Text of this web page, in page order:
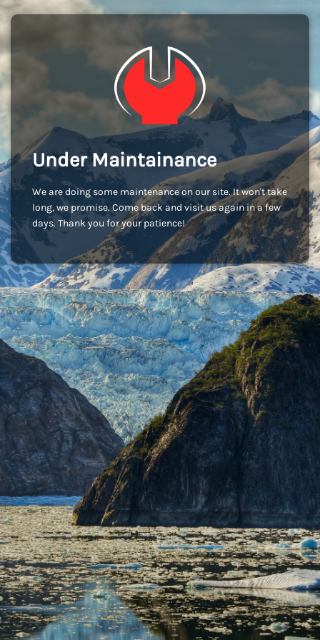
Under Maintainance
We are doing some maintenance on our site. It won't take
long, we promise. Come back and visit us again in a few
days. Thank you for your patience!